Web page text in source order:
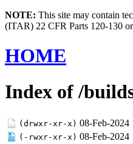
NOTE: This site may contain
(ITAR) 22 CFR Parts 120-130
HOME
Index of /
(drwxr-xr-x) 08-Feb-2024
(-rwxr-xr-x) 08-Feb-2024